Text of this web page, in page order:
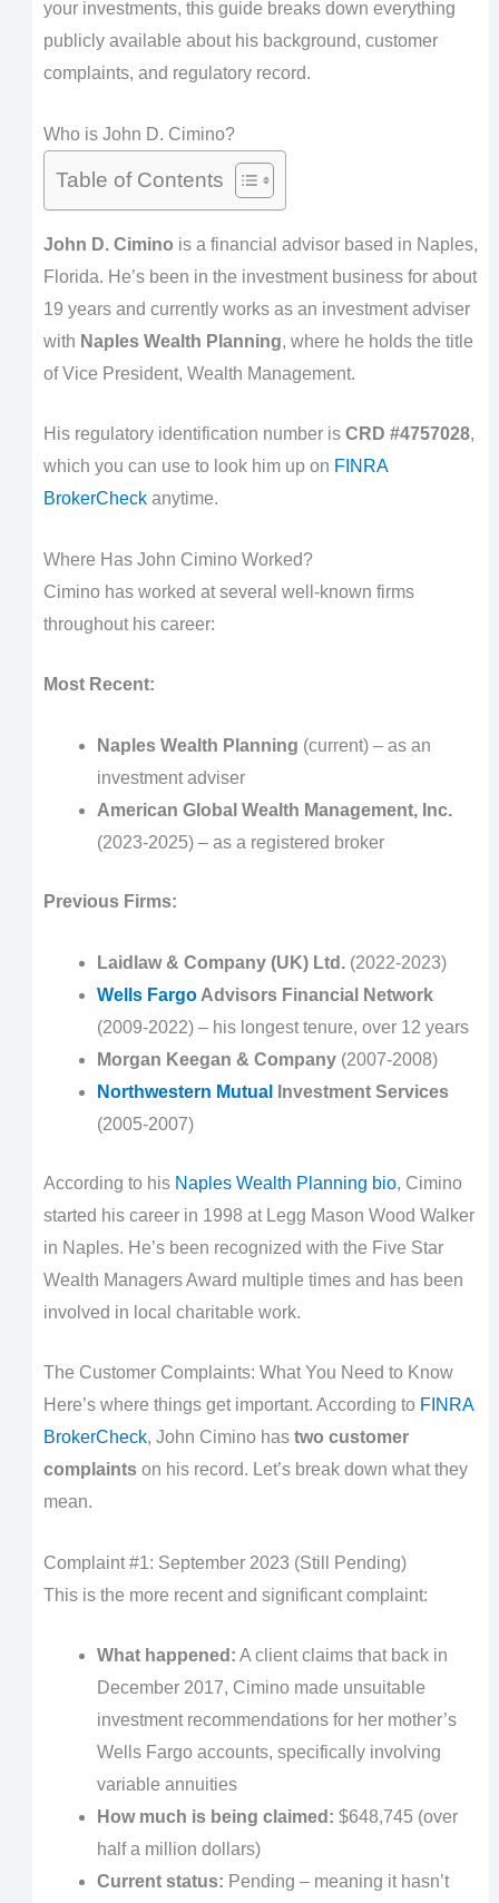
your investments, this guide breaks down everything
publicly available about his background, customer
complaints, and regulatory record.
Who is John D. Cimino?
Table of Contents
John D. Cimino is a financial advisor based in Naples,
Florida. He’s been in the investment business for about
19 years and currently works as an investment adviser
with Naples Wealth Planning, where he holds the title
of Vice President, Wealth Management.
His regulatory identification number is CRD #4757028,
which you can use to look him up on FINRA
BrokerCheckanytime.
Where Has John Cimino Worked?
Cimino has worked at several well-known firms
throughout his career:
Most Recent:
Naples Wealth Planning (current) – as an
investment adviser
American Global Wealth Management, Inc.
(2023-2025) – as a registered broker
Previous Firms:
Laidlaw & Company (UK) Ltd.(2022-2023)
Wells FargoAdvisors Financial Network
(2009-2022) – his longest tenure, over 12 years
Morgan Keegan & Company(2007-2008)
Northwestern Mutual
Investment Services
(2005-2007)
According to his Naples Wealth Planning bio, Cimino
started his career in 1998 at Legg Mason Wood Walker
in Naples. He’s been recognized with the Five Star
Wealth Managers Award multiple times and has been
involved in local charitable work.
The Customer Complaints: What You Need to Know
Here’s where things get important. According to FINRA
BrokerCheck, John Cimino has two customer
complaintson his record. Let’s break down what they
mean.
Complaint #1: September 2023 (Still Pending)
This is the more recent and significant complaint:
What happened: A client claims that back in
December 2017, Cimino made unsuitable
investment recommendations for her mother’s
Wells Fargo accounts, specifically involving
variable annuities
How much is being claimed: $648,745 (over
half a million dollars)
Current status: Pending – meaning it hasn’t